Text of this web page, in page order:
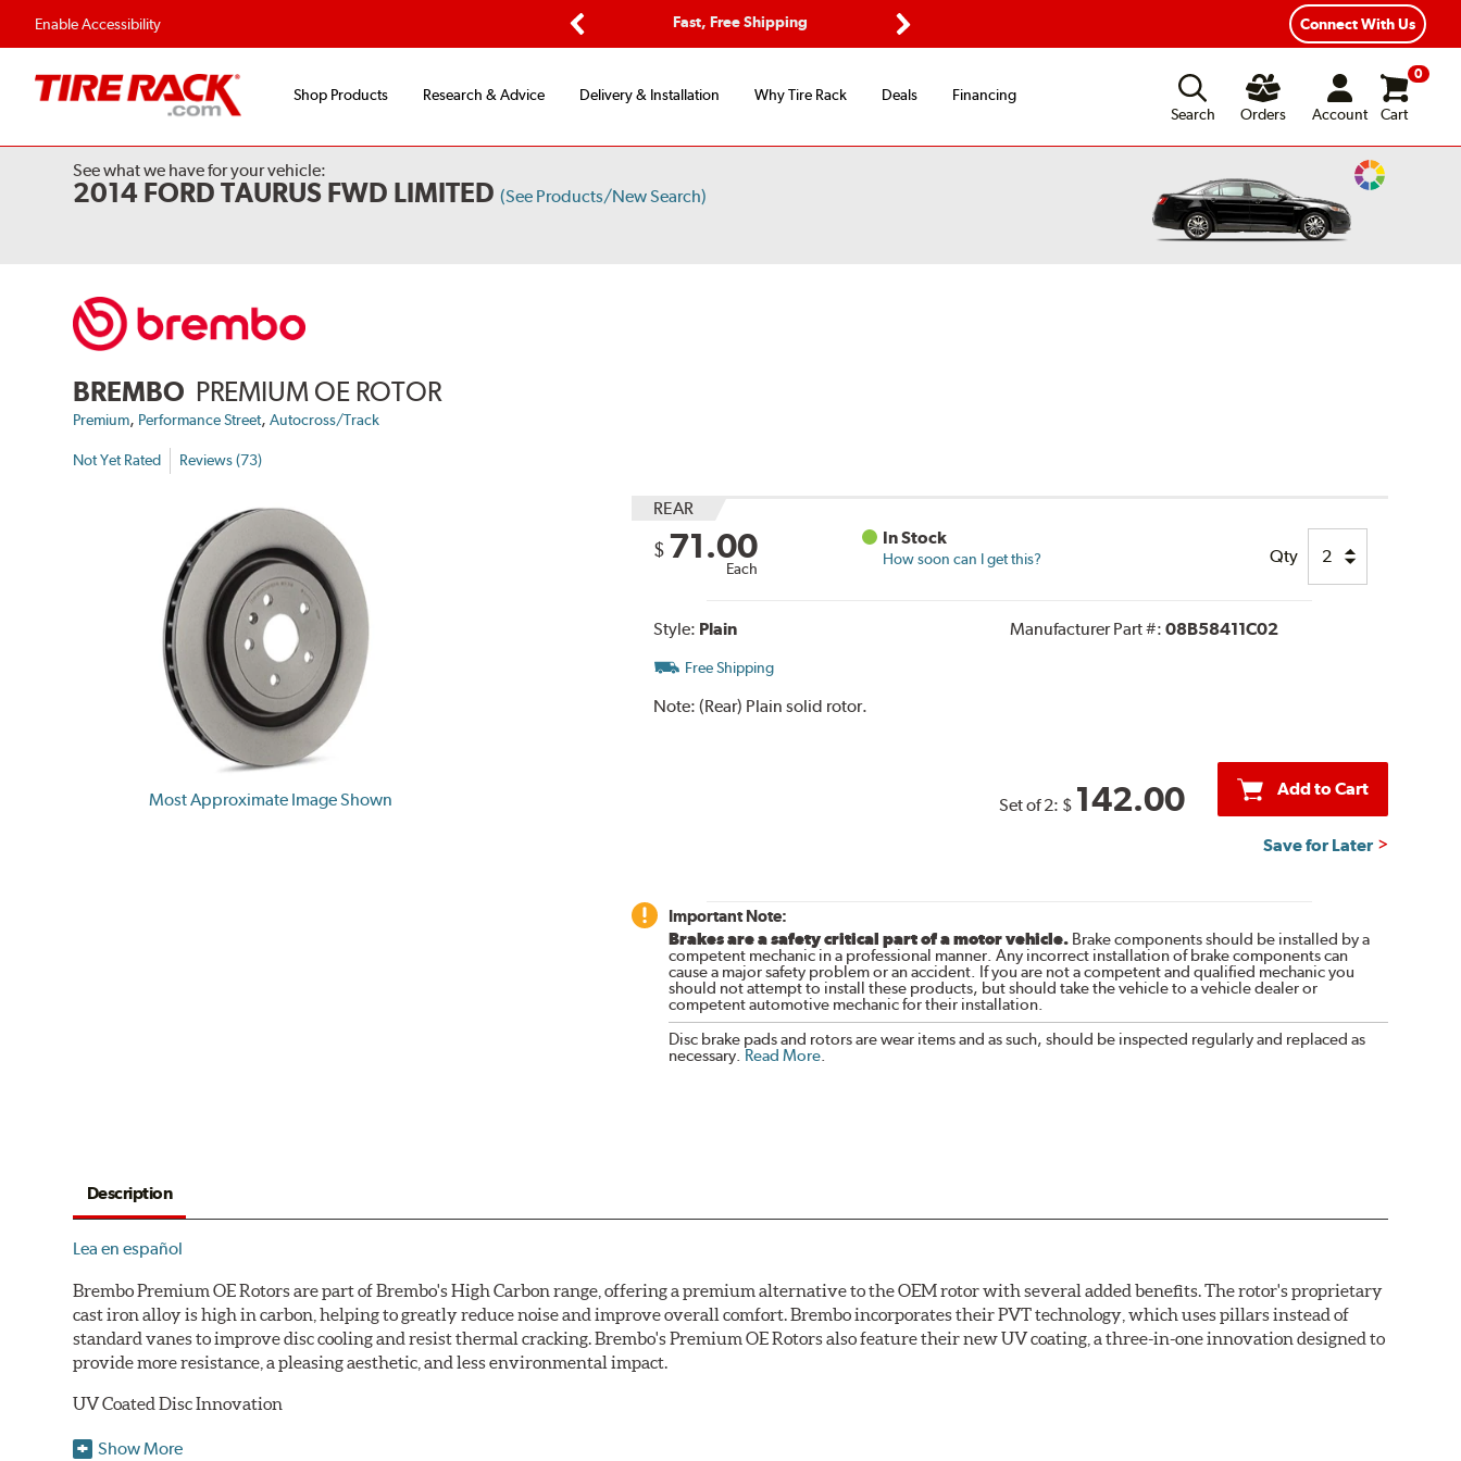
Enable Accessibility
Fast, Free Shipping
Flexible Payment Options
Connect With Us
Shop Products Research & Advice Delivery & Installation Why Tire Rack Deals
Financing
Search
Orders Account
0
Cart
See what we have for your vehicle:
2014 FORD TAURUS FWD LIMITED (See Products/New Search)
Change
BREMBO PREMIUM OE ROTOR
Premium, Performance Street,Autocross/Track
Not Yet Rated Reviews (73)
Most Approximate Image Shown
REAR
$ 71.00
Each
In Stock
How soon can I get this? Qty
Style: Plain Manufacturer Part #: 08B58411C02
Free Shipping
Note: (Rear) Plain solid rotor.
Set of 2: $ 142.00 Add to Cart
Save for Later
Important Note:
Brakes are a safety critical part of a motor vehicle.Brake components should be installed by a
competent mechanic in a professional manner. Any incorrect installation of brake components can
cause a major safety problem or an accident. If you are not a competent and qualified mechanic you
should not attempt to install these products, but should take the vehicle to a vehicle dealer or
competent automotive mechanic for their installation.
Disc brake pads and rotors are wear items and as such, should be inspected regularly and replaced as
necessary. Read More.
Description
Lea en español
Brembo Premium OE Rotors are part of Brembo's High Carbon range, offering a premium alternative to the OEM rotor with several added benefits. The rotor's proprietary
cast iron alloy is high in carbon, helping to greatly reduce noise and improve overall comfort. Brembo incorporates their PVT technology, which uses pillars instead of
standard vanes to improve disc cooling and resist thermal cracking. Brembo's Premium OE Rotors also feature their new UV coating, a three-in-one innovation designed to
provide more resistance, a pleasing aesthetic, and less environmental impact.
UV Coated Disc Innovation
When compared to discs with conventional corrosion protection, Brembo's UV coated discs ensure better resistance against corrosion, as confirmed by corrosion resistance
Show More